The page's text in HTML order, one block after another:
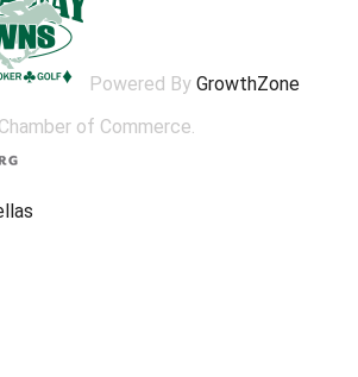
Powered By GrowthZone
of Commerce.